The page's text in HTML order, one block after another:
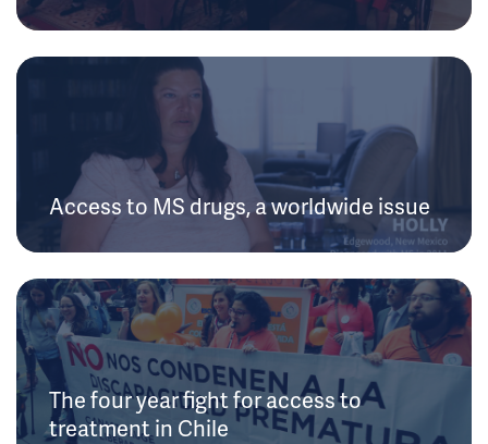
Access to MS drugs, a worldwide issue
The four year fight for access to
treatment in Chile